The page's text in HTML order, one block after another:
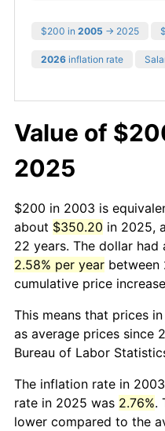
$200 in 2005 → 2025
2026 inflation rate
Value of
2025
$200 in 2003 is
about $350.20 in 2025,
22 years. The dollar
2.58% per year between
cumulative price
This means that prices
as average prices since
Bureau of Labor
The inflation rate in
rate in 2025 was 2.76%.
lower compared to the